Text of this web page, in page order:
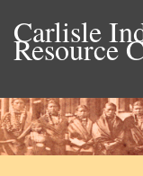
Carlisle
Resource